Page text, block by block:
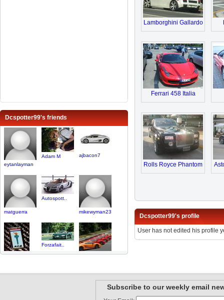
Dcspotter99's friends
eytanlayman
Adam M ajbacon7
matguerra
Autospott..
mikewyman23
Forzafait..
Lamborghini Gallardo
Ferrari 458 Italia
Rolls Royce Phantom
Dcspotter99's profile
User has not edited his profile
Subscribe to our weekly email